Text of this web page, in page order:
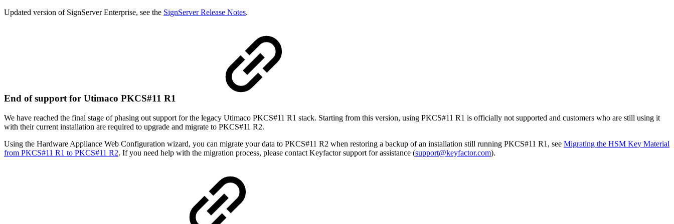
Updated version of SignServer Enterprise, see the SignServer Release Notes.
End of support for Utimaco PKCS#11 R1
We have reached the final stage of phasing out support for the legacy Utimaco PKCS#11 R1 stack. Starting from this version, using PKCS#11 R1 is officially not supported and customers who are still using it
with their current installation are required to upgrade and migrate to PKCS#11 R2.
Using the Hardware Appliance Web Configuration wizard, you can migrate your data to PKCS#11 R2 when restoring a backup of an installation still running PKCS#11 R1, see Migrating the HSM Key Material
from PKCS#11 R1 to PKCS#11 R2. If you need help with the migration process, please contact Keyfactor support for assistance (support@keyfactor.com).